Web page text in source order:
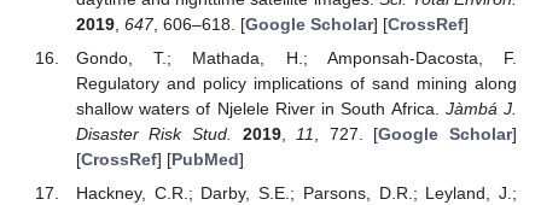
2019, 647, 606–618. [Google Scholar] [CrossRef]
Gondo, T.; Mathada, H.; Amponsah-Dacosta, F.
Regulatory and policy implications of sand mining along
shallow waters of Njelele River in South Africa. Jàmbá J.
Disaster Risk Stud.
2019, 11 , 727. [Google Scholar]
[CrossRef] [PubMed]
Hackney, C.R.; Darby, S.E.; Parsons, D.R.; Leyland, J.;
13. May
14. May
15. May
16. May
17. May
18. May
19. May
20. May
21. May
23. May
24. May
25. May
26. May
27. May
28. May
29. May
30. May
31. May
2. Jun
3. Jun
4. Jun
5. Jun
6. Jun
7. Jun
8. Jun
9. Jun
10. Jun
12. Jun
13. Jun
14. Jun
15. Jun
16. Jun
17. Jun
18. Jun
19. Jun
20. Jun
22. Jun
23. Jun
24. Jun
25. Jun
26. Jun
27. Jun
28. Jun
29. Jun
30. Jun
10. Jul
12. Jul
13. Jul
14. Jul
15. Jul
16. Jul
17. Jul
18. Jul
19. Jul
20. Jul
22. Jul
23. Jul
24. Jul
25. Jul
26. Jul
27. Jul
28. Jul
29. Jul
30. Jul
1. Aug
2. Aug
3. Aug
4. Aug
5. Aug
6. Aug
7. Aug
8. Aug
9. Aug